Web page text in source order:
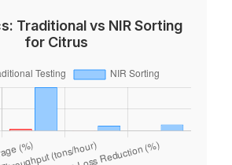
Traditional vs NIR Sorting
for Citrus